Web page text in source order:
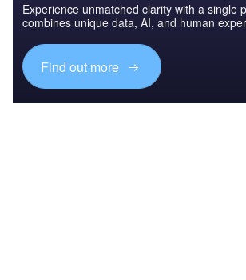
Experience unmatched clarity with a single
combines unique data, AI, and human
Find out more